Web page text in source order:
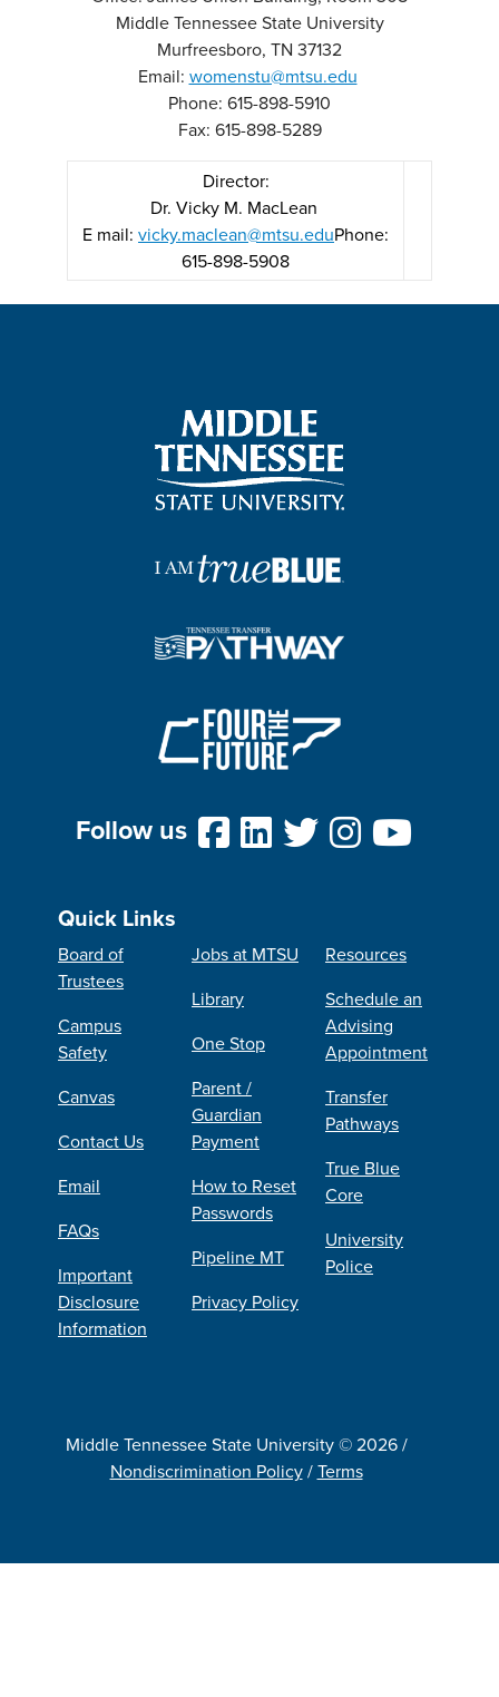
Middle Tennessee State University
Murfreesboro, TN 37132
Email: womenstu@mtsu.edu
Phone: 615-898-5910
Fax: 615-898-5289
Director:
Dr. Vicky M. MacLean
E mail: vicky.maclean@mtsu.eduPhone:
615-898-5908
Follow us
Quick Links
Board of
Trustees
Campus
Safety
Canvas
Contact Us
Email
FAQs
Important
Disclosure
Information
Jobs at MTSU
Library
One Stop
Parent /
Guardian
Payment
How to Reset
Passwords
Pipeline MT
Privacy Policy
Resources
Schedule an
Advising
Appointment
Transfer
Pathways
True Blue
Core
University
Police
Middle Tennessee State University © 2026 /
Nondiscrimination Policy/Terms